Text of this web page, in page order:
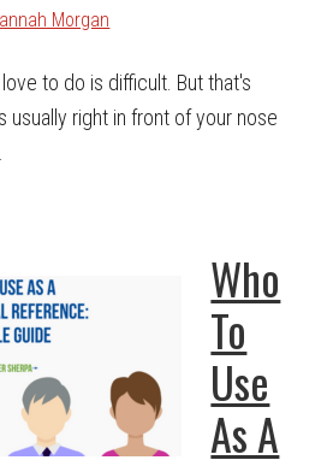
Morgan
to do is difficult. But that's
usually right in front of your nose
Who
To
Use
As A